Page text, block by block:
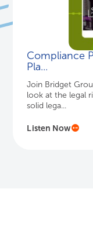
Compliance
Pla...
Join Bridget
look at the legal
solid lega...
Listen Now